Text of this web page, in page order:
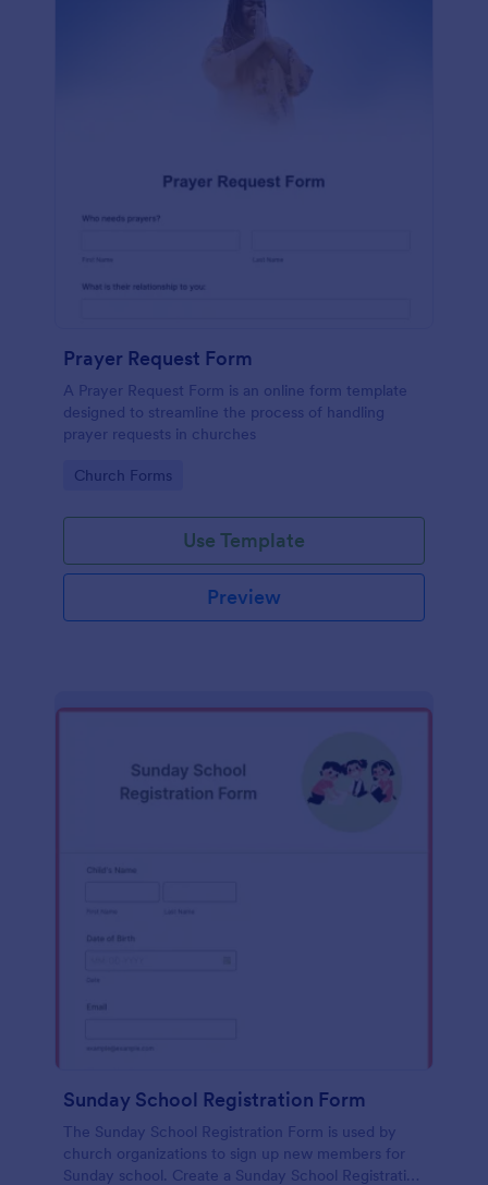
Prayer Request Form
A Prayer Request Form is an online form template
designed to streamline the process of handling
prayer requests in churches
Go to Category:
Church Forms
Use Template
Preview
Sunday School Registration Form
The Sunday School Registration Form is used by
church organizations to sign up new members for
Sunday school. Create a Sunday School Registration